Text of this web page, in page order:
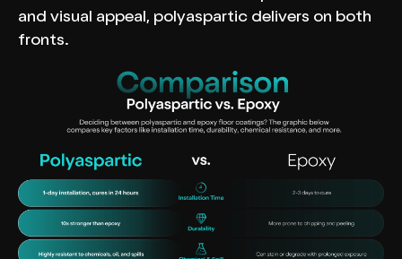
and visual appeal, polyaspartic delivers on both
fronts.